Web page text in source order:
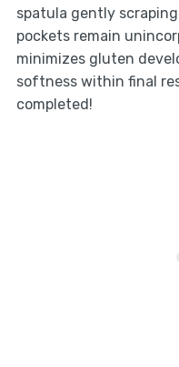
spatula gently
pockets remain
minimizes gluten
softness within final
completed!